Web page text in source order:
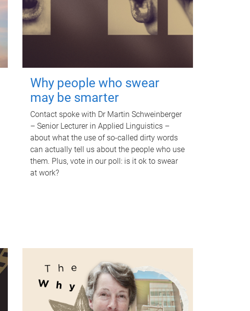
Why people who swear
may be smarter
Contact spoke with Dr Martin Schweinberger
– Senior Lecturer in Applied Linguistics –
about what the use of so-called dirty words
can actually tell us about the people who use
them. Plus, vote in our poll: is it ok to swear
at work?